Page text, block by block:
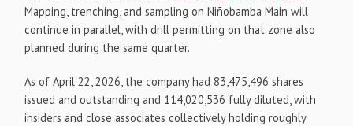
Mapping, trenching, and sampling on Niñobamba Main will
continue in parallel, with drill permitting on that zone also
planned during the same quarter.
As of April 22, 2026, the company had 83,475,496 shares
issued and outstanding and 114,020,536 fully diluted, with
insiders and close associates collectively holding roughly